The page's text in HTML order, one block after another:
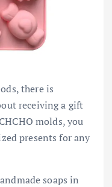
there is
receiving a gift
molds, you
presents for any
soaps in